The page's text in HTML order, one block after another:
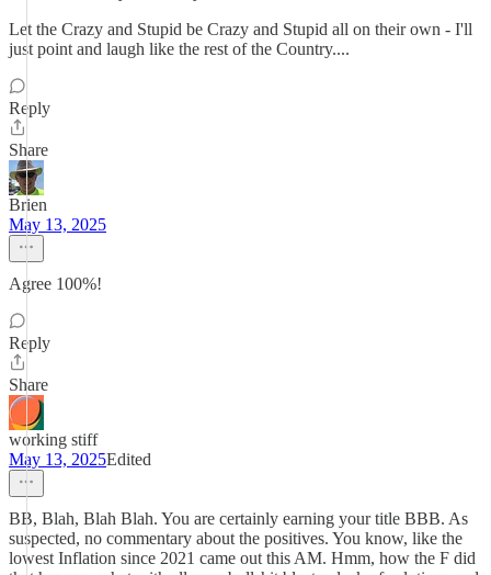
Let the Crazy and Stupid be Crazy and Stupid all on their own - I'll
just point and laugh like the rest of the Country....
Reply
Share
Brien
May 13, 2025
Agree 100%!
Reply
Share
working stiff
May 13, 2025Edited
BB, Blah, Blah Blah. You are certainly earning your title BBB. As
suspected, no commentary about the positives. You know, like the
lowest Inflation since 2021 came out this AM. Hmm, how the F did